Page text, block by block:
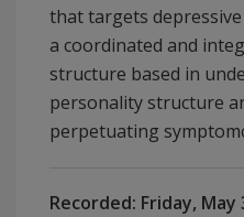
that targets
a coordinated and
structure based in
personality structure
perpetuating
Recorded: Friday, May